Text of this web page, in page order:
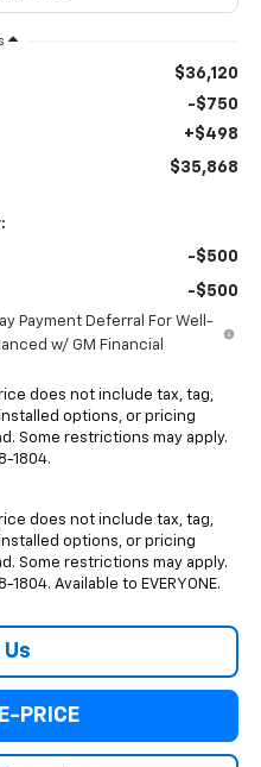
$36,120
-$750
+$498
$35,868
-$500
-$500
Payment Deferral For Well-
w/ GM Financial
does not include tax, tag,
options, or pricing
Some restrictions may apply.
1804.
does not include tax, tag,
options, or pricing
Some restrictions may apply.
Available to EVERYONE.
Us
PRICE